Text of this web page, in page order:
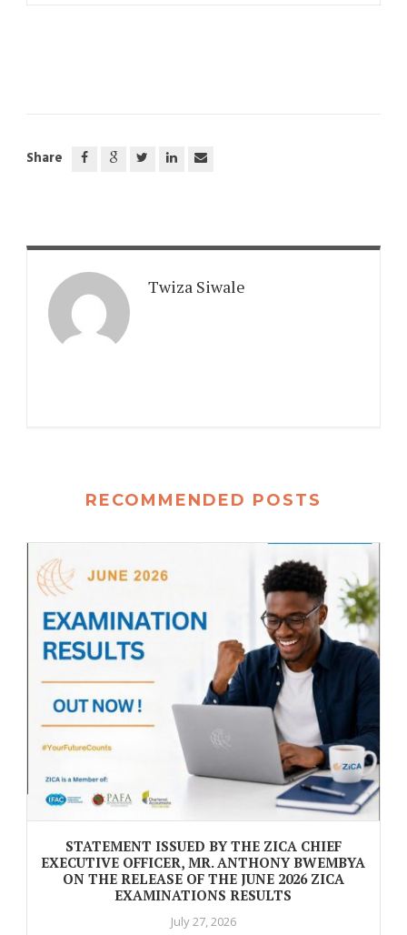
Share
Twiza Siwale
RECOMMENDED POSTS
STATEMENT ISSUED BY THE ZICA CHIEF
EXECUTIVE OFFICER, MR. ANTHONY BWEMBYA
ON THE RELEASE OF THE JUNE 2026 ZICA
EXAMINATIONS RESULTS
July 27, 2026